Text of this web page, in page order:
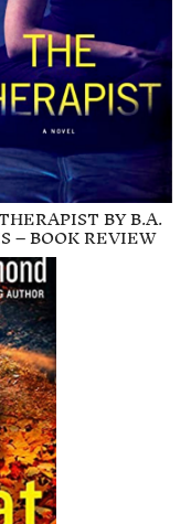
BY B.A.
– BOOK REVIEW